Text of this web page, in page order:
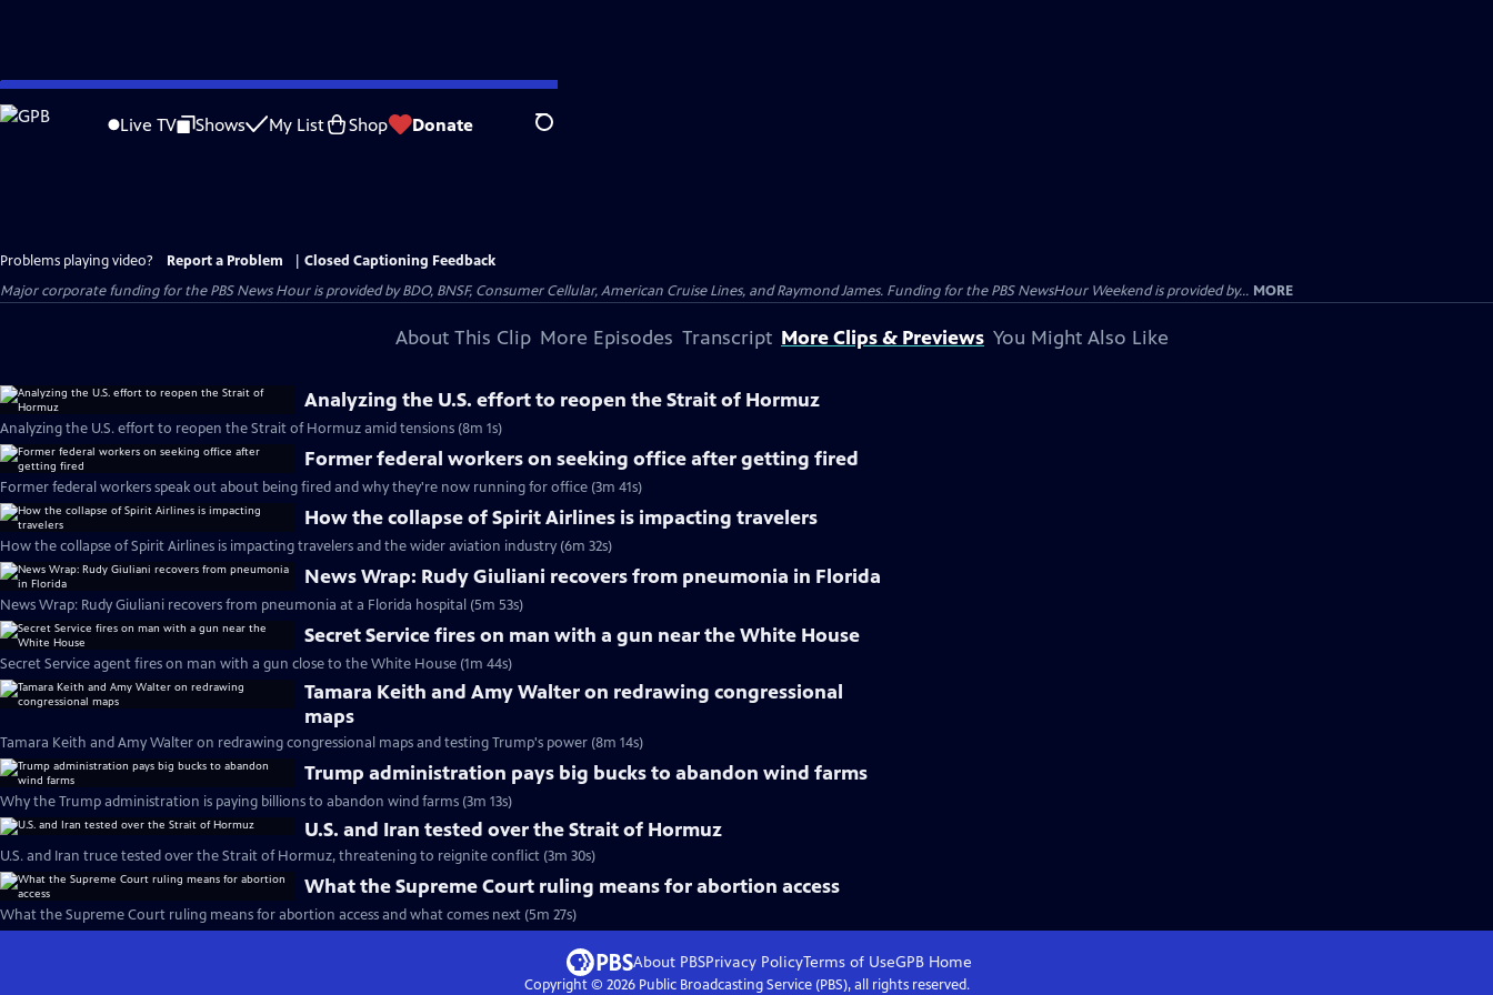
Skip
to
Live TV Shows My List Shop Donate Search
Problems playing video? Report a Problem
Closed Captioning Feedback
Major corporate funding for the PBS News Hour is provided by BDO, BNSF, Consumer Cellular, American Cruise Lines, and Raymond James. Funding for the PBS NewsHour Weekend is provided by... MORE
About This Clip More Episodes Transcript More Clips & Previews You Might Also Like
Analyzing the U.S. effort to reopen the Strait of Hormuz
Analyzing the U.S. effort to reopen the Strait of Hormuz amid tensions (8m 1s)
Former federal workers on seeking office after getting fired
Former federal workers speak out about being fired and why they're now running for office (3m 41s)
How the collapse of Spirit Airlines is impacting travelers
How the collapse of Spirit Airlines is impacting travelers and the wider aviation industry (6m 32s)
News Wrap: Rudy Giuliani recovers from pneumonia in Florida
News Wrap: Rudy Giuliani recovers from pneumonia at a Florida hospital (5m 53s)
Secret Service fires on man with a gun near the White House
Secret Service agent fires on man with a gun close to the White House (1m 44s)
Tamara Keith and Amy Walter on redrawing congressional
maps
Tamara Keith and Amy Walter on redrawing congressional maps and testing Trump's power (8m 14s)
Trump administration pays big bucks to abandon wind farms
Why the Trump administration is paying billions to abandon wind farms (3m 13s)
U.S. and Iran tested over the Strait of Hormuz
U.S. and Iran truce tested over the Strait of Hormuz, threatening to reignite conflict (3m 30s)
What the Supreme Court ruling means for abortion access
What the Supreme Court ruling means for abortion access and what comes next (5m 27s)
About PBSPrivacy PolicyTerms of UseGPBHome
Copyright © 2026Public Broadcasting Service (PBS), all rights reserved.